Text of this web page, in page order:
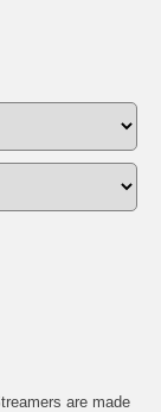
are made